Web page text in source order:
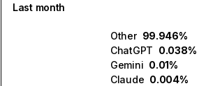
Last month
Other 99.946%
ChatGPT 0.038%
Gemini 0.01%
Claude 0.004%